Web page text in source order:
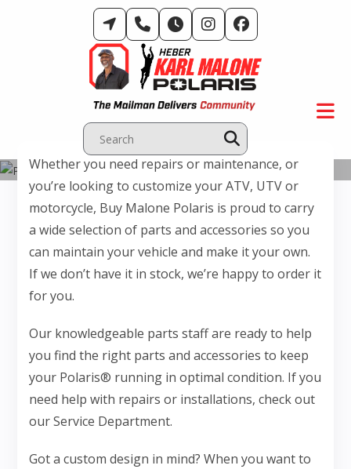
Parts Department
Whether you need repairs or maintenance, or
you’re looking to customize your ATV, UTV or
motorcycle, Buy Malone Polaris is proud to carry
a wide selection of parts and accessories so you
can maintain your vehicle and make it your own.
If we don’t have it in stock, we’re happy to order it
for you.
Our knowledgeable parts staff are ready to help
you find the right parts and accessories to keep
your Polaris® running in optimal condition. If you
need help with repairs or installations, check out
our Service Department.
Got a custom design in mind? When you want to